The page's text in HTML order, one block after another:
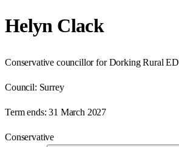
Helyn Clack
Conservative councillor for Dorking Rural ED
Council: Surrey
Term ends: 31 March 2027
Conservative